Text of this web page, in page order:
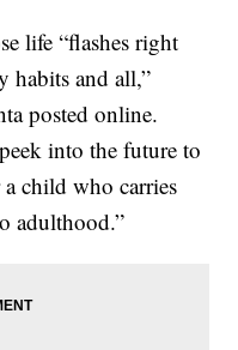
life “flashes right
habits and all,”
posted online.
into the future to
child who carries
adulthood.”